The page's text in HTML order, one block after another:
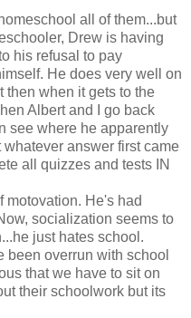
all of them...but
Drew is having
his refusal to pay
He does very well on
then when it gets to the
Albert and I go back
see where he apparently
answer first came
all quizzes and tests IN
motovation. He's had
socialization seems to
just hates school.
been overrun with school
that we have to sit on
their schoolwork but its